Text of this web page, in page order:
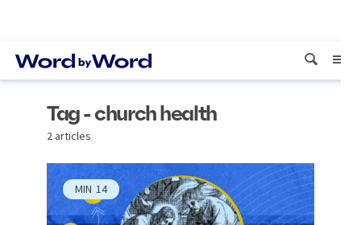
Tag - church health
2 articles
MIN 14